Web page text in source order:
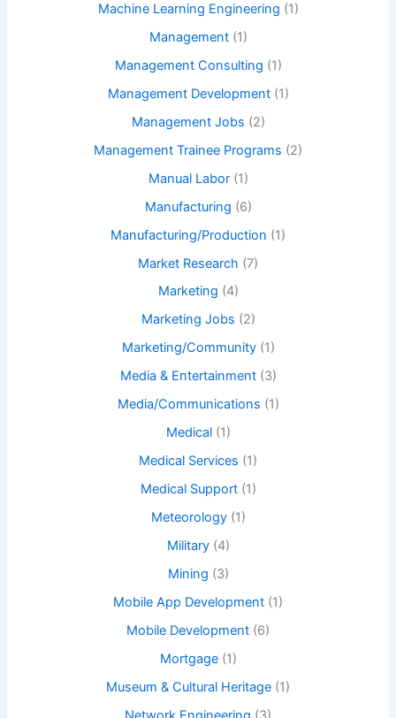
Machine Learning Engineering (1)
Management(1)
Management Consulting (1)
Management Development(1)
Management Jobs (2)
Management Trainee Programs (2)
Manual Labor(1)
Manufacturing (6)
Manufacturing/Production (1)
Market Research (7)
Marketing (4)
Marketing Jobs (2)
Marketing/Community(1)
Media & Entertainment(3)
Media/Communications (1)
Medical(1)
Medical Services (1)
Medical Support(1)
Meteorology(1)
Military(4)
Mining (3)
Mobile App Development (1)
Mobile Development (6)
Mortgage(1)
Museum & Cultural Heritage (1)